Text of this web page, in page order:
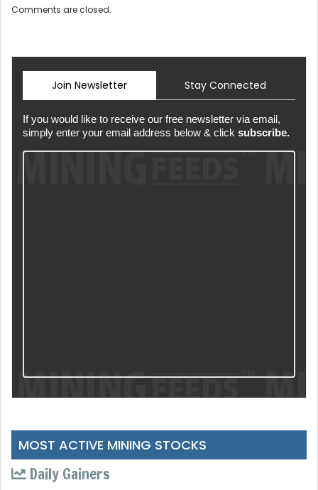
Comments are closed.
Join Newsletter Stay Connected
If you would like to receive our free newsletter via email,
simply enter your email address below & click subscribe.
MOST ACTIVE MINING STOCKS
Daily Gainers